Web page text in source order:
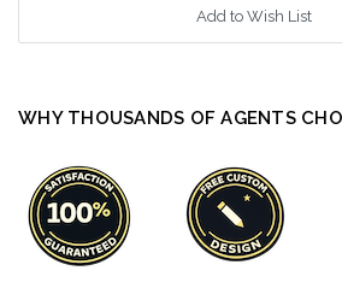
Add to Wish List
WHY THOUSANDS OF AGENTS